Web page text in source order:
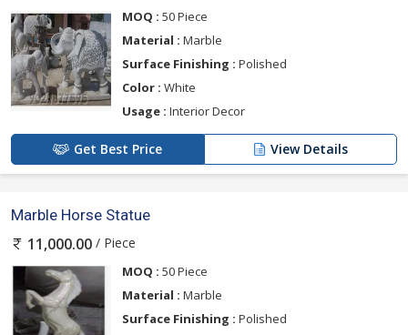
MOQ : 50 Piece
Material : Marble
Surface Finishing : Polished
Color : White
Usage : Interior Decor
Get Best Price View Details
Marble Horse Statue
11,000.00 / Piece
MOQ : 50 Piece
Material : Marble
Surface Finishing : Polished